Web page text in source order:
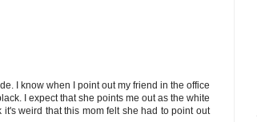
I know when I point out my friend in the office
I expect that she points me out as the white
weird that this mom felt she had to point out